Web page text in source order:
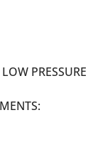
PRESSURE